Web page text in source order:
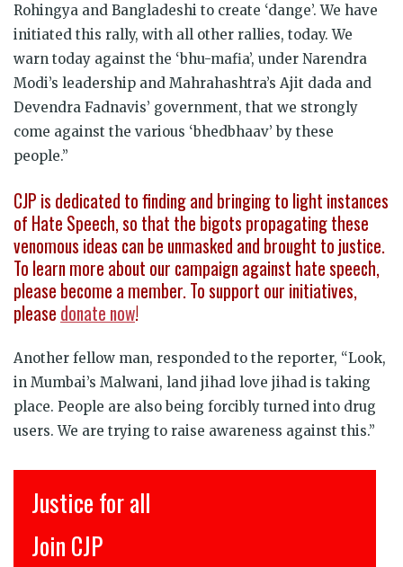
Rohingya and Bangladeshi to create ‘dange’. We have
initiated this rally, with all other rallies, today. We
warn today against the ‘bhu-mafia’, under Narendra
Modi’s leadership and Mahrahashtra’s Ajit dada and
Devendra Fadnavis’ government, that we strongly
come against the various ‘bhedbhaav’ by these
people.”
CJP is dedicated to finding and bringing to light instances
of Hate Speech, so that the bigots propagating these
venomous ideas can be unmasked and brought to justice.
To learn more about our campaign against hate speech,
please become a member. To support our initiatives,
please donate now!
Another fellow man, responded to the reporter, “Look,
in Mumbai’s Malwani, land jihad love jihad is taking
place. People are also being forcibly turned into drug
users. We are trying to raise awareness against this.”
Justice for all
Join CJP